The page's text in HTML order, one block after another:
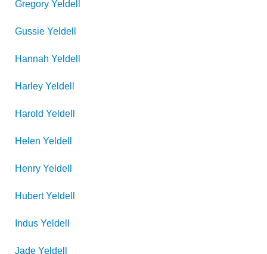
Gregory Yeldell
Gussie Yeldell
Hannah Yeldell
Harley Yeldell
Harold Yeldell
Helen Yeldell
Henry Yeldell
Hubert Yeldell
Indus Yeldell
Jade Yeldell